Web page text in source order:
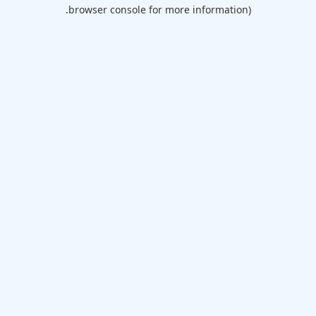
browser console for more information).